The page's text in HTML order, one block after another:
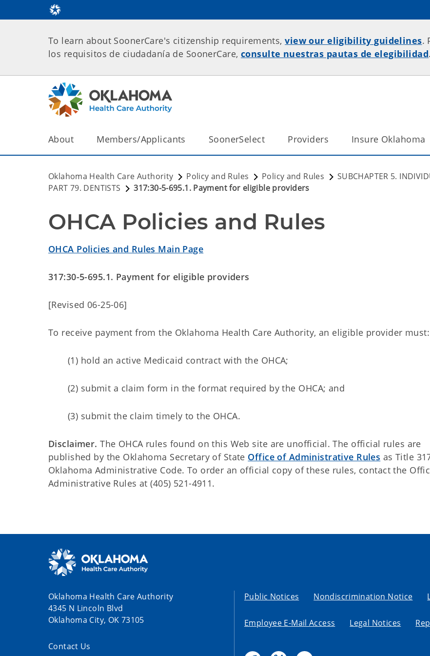
To learn about SoonerCare's citizenship requirements,view our eligibility guidelines.
los requisitos de ciudadanía de SoonerCare, consulte nuestras pautas de elegibilidad.
About Members/Applicants SoonerSelect Providers Insure Oklahoma
Oklahoma Health Care Authority Policy and Rules Policy and Rules
SUBCHAPTER 5.
PART 79. DENTISTS
317:30-5-695.1. Payment for eligible providers
OHCA Policies and Rules
OHCA Policies and Rules Main Page
317:30-5-695.1. Payment for eligible providers
[Revised 06-25-06]
To receive payment from the Oklahoma Health Care Authority, an eligible provider must:
(1) hold an active Medicaid contract with the OHCA;
(2) submit a claim form in the format required by the OHCA; and
(3) submit the claim timely to the OHCA.
Disclaimer. The OHCA rules found on this Web site are unofficial. The official rules are
published by the Oklahoma Secretary of State Office of Administrative Rules as Title
Oklahoma Administrative Code. To order an official copy of these rules, contact the
Administrative Rules at (405) 521-4911.
Oklahoma Health Care Authority
4345 N Lincoln Blvd
Oklahoma City, OK 73105
Contact Us
Public Notices Nondiscrimination Notice
Employee E-Mail Access Legal Notices